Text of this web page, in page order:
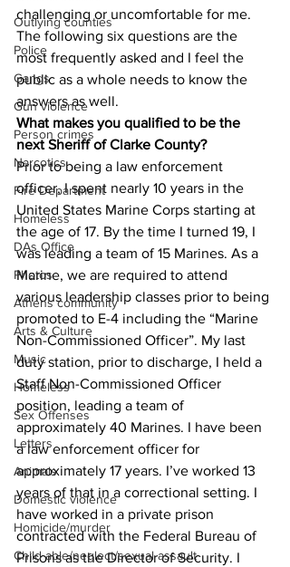
Outlying counties
Police
Gangs
Gun violence
Person crimes
Narcotics
Fire Department
Homeless
DAs Office
Photos
Athens community
Arts & Culture
Music
Homeless
Sex Offenses
Letters
Animals
Domestic violence
Homicide/murder
Child able/neglect/sexual assault
challenging or uncomfortable for me.
The following six questions are the
most frequently asked and I feel the
public as a whole needs to know the
answers as well.
What makes you qualified to be the
next Sheriff of Clarke County?
Prior to being a law enforcement
officer, I spent nearly 10 years in the
United States Marine Corps starting at
the age of 17. By the time I turned 19, I
was leading a team of 15 Marines. As a
Marine, we are required to attend
various leadership classes prior to being
promoted to E-4 including the “Marine
Non-Commissioned Officer”. My last
duty station, prior to discharge, I held a
Staff Non-Commissioned Officer
position, leading a team of
approximately 40 Marines. I have been
a law enforcement officer for
approximately 17 years. I’ve worked 13
years of that in a correctional setting. I
have worked in a private prison
contracted with the Federal Bureau of
Prisons as the Director of Security. I